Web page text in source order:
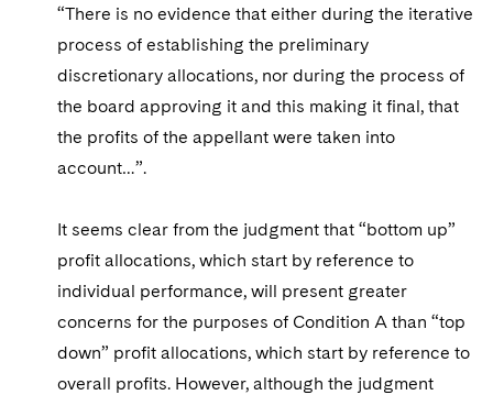
“There is no evidence that either during the iterative
process of establishing the preliminary
discretionary allocations, nor during the process of
the board approving it and this making it final, that
the profits of the appellant were taken into
account…”.
It seems clear from the judgment that “bottom up”
profit allocations, which start by reference to
individual performance, will present greater
concerns for the purposes of Condition A than “top
down” profit allocations, which start by reference to
overall profits. However, although the judgment